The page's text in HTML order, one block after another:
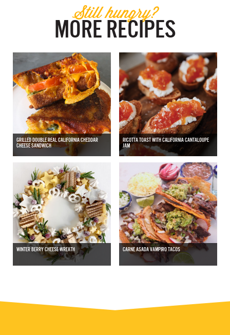
Still hungry?
MORE RECIPES
GRILLED DOUBLE REAL CALIFORNIA CHEDDAR
CHEESE SANDWICH
RICOTTA TOAST WITH CALIFORNIA CANTALOUPE
JAM
WINTER BERRY CHEESE WREATH CARNE ASADA VAMPIRO TACOS